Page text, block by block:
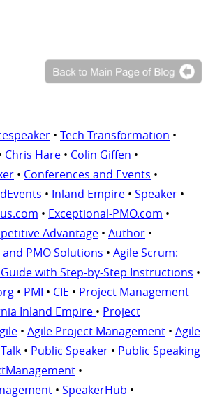
• Tech Transformation •
Chris Hare • Colin Giffen •
• Conferences and Events •
• Inland Empire • Speaker •
• Exceptional-PMO.com •
Advantage • Author •
PMO Solutions • Agile Scrum:
with Step-by-Step Instructions •
• PMI • CIE • Project Management
Inland Empire • Project
• Agile Project Management • Agile
Talk • Public Speaker • Public Speaking
•
• SpeakerHub •